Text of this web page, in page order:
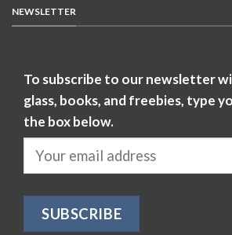
NEWSLETTER
To subscribe to our newsletter
glass, books, and freebies, type
the box below.